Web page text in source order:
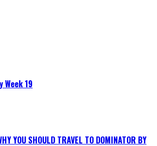
Week 19
YOU SHOULD TRAVEL TO DOMINATOR BY